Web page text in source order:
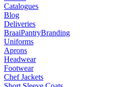
Catalogues
Blog
Deliveries
BraaiPantryBranding
Uniforms
Aprons
Headwear
Footwear
Chef Jackets